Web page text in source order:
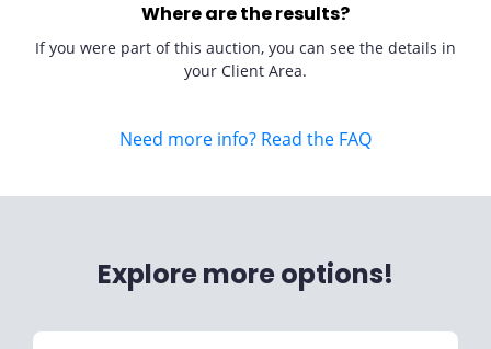
Where are the results?
If you were part of this auction, you can see the details in
your Client Area.
Need more info? Read the FAQ
Explore more options!